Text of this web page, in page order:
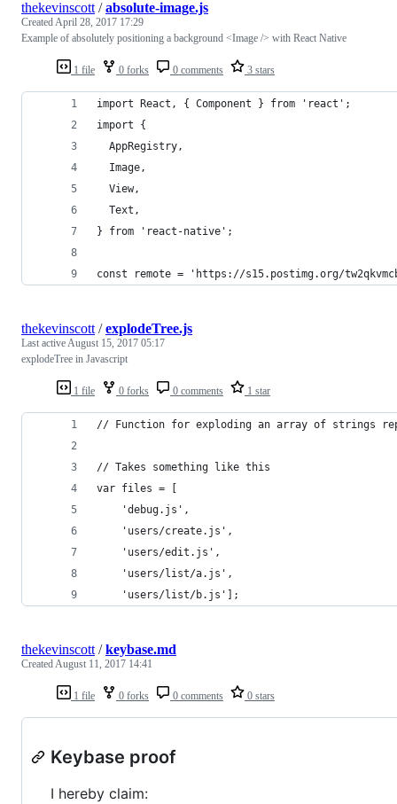
1 file 0 forks 0 comments 3 stars
thekevinscott /absolute-image.js
CreatedApril 28, 2017 17:29
Example of absolutely positioning a background <Image /> with React Native
import React, { Component } from 'react';
import {
  AppRegistry,
  Image,
  View,
  Text,
} from 'react-native';
const remote = 'https://s15.postimg.org/
1 file 0 forks 0 comments 1 star
thekevinscott /explodeTree.js
Last activeAugust 15, 2017 05:17
explodeTree in Javascript
// Function for exploding an array of strings
// Takes something like this
var files = [
    'debug.js',
    'users/create.js',
    'users/edit.js',
    'users/list/a.js',
    'users/list/b.js'];
1 file 0 forks 0 comments 0 stars
thekevinscott /keybase.md
CreatedAugust 11, 2017 14:41
Keybase proof
I hereby claim: